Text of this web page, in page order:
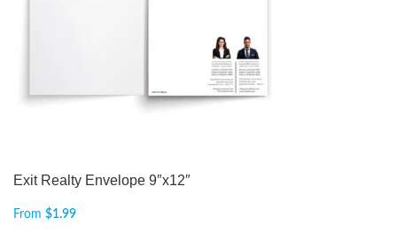
Exit Realty Envelope 9″x12″
From $1.99